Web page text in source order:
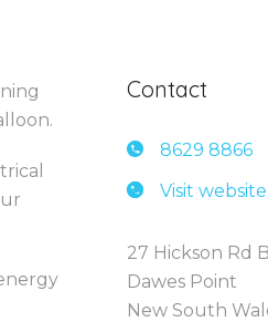
Contact
8629 8866
Visit website
27 Hickson Rd
Dawes Point
New South